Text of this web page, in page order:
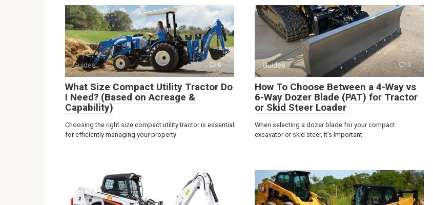
Guides 0
What Size Compact Utility Tractor Do
I Need? (Based on Acreage &
Capability)
Choosing the right size compact utility tractor is essential
for efficiently managing your property
Guides 0
How To Choose Between a 4-Way vs
6-Way Dozer Blade (PAT) for Tractor
or Skid Steer Loader
When selecting a dozer blade for your compact
excavator or skid steer, it’s important